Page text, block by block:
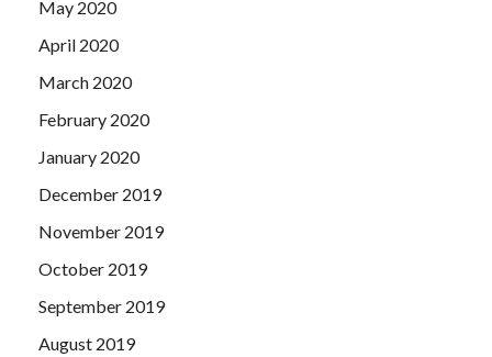
May 2020
April 2020
March 2020
February 2020
January 2020
December 2019
November 2019
October 2019
September 2019
August 2019